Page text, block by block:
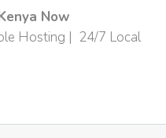
Now
Hosting | 24/7 Local